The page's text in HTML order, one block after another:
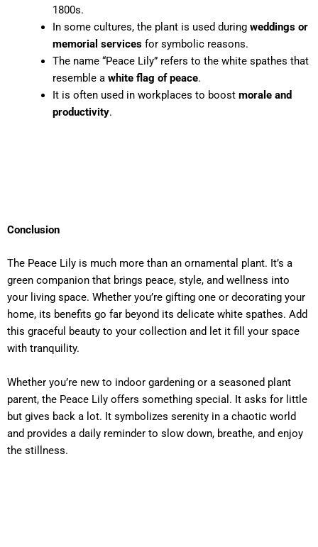
1800s.
In some cultures, the plant is used during weddings or
memorial servicesfor symbolic reasons.
The name “Peace Lily” refers to the white spathes that
resemble a white flag of peace.
It is often used in workplaces to boost morale and
productivity.
Conclusion
The Peace Lily is much more than an ornamental plant. It’s a
green companion that brings peace, style, and wellness into
your living space. Whether you’re gifting one or decorating your
home, its benefits go far beyond its delicate white spathes. Add
this graceful beauty to your collection and let it fill your space
with tranquility.
Whether you’re new to indoor gardening or a seasoned plant
parent, the Peace Lily offers something special. It asks for little
but gives back a lot. It symbolizes serenity in a chaotic world
and provides a daily reminder to slow down, breathe, and enjoy
the stillness.